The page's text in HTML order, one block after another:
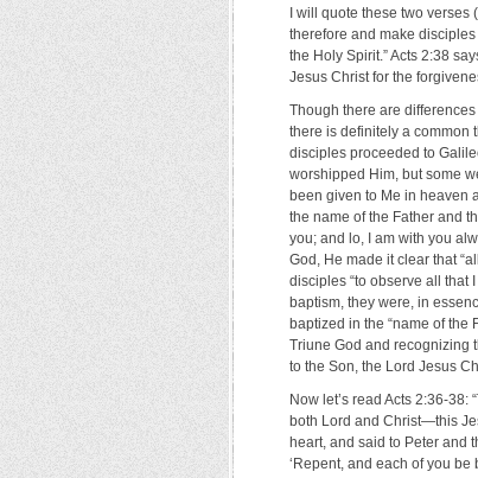
I will quote these two
therefore and make
the Holy Spirit.” Acts 2:38
Jesus Christ for the
Though there are
there is definitely a common
disciples proceeded to
worshipped Him, but some
been given to Me in heaven
the name of the Father and
you; and lo, I am with you
God, He made it clear that
disciples “to observe all that
baptism, they were, in
baptized in the “name of the
Triune God and recognizing
to the Son, the Lord Jesus
Now let’s read Acts 2:36-
both Lord and Christ—this
heart, and said to Peter and
‘Repent, and each of you